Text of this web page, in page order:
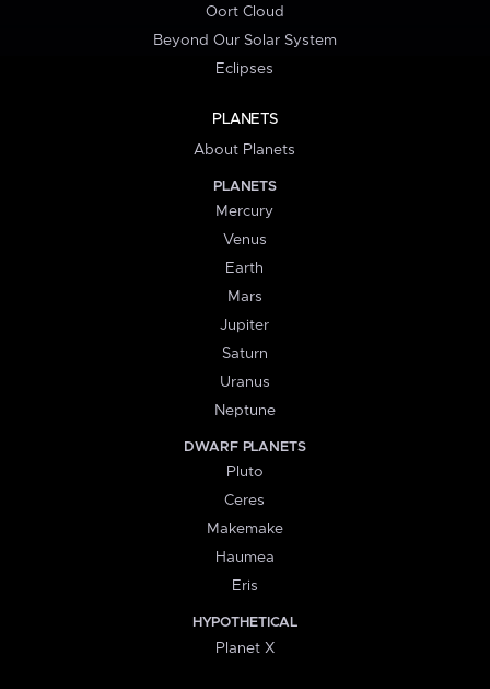
Oort Cloud
Beyond Our Solar System
Eclipses
PLANETS
About Planets
PLANETS
Mercury
Venus
Earth
Mars
Jupiter
Saturn
Uranus
Neptune
DWARF PLANETS
Pluto
Ceres
Makemake
Haumea
Eris
HYPOTHETICAL
Planet X